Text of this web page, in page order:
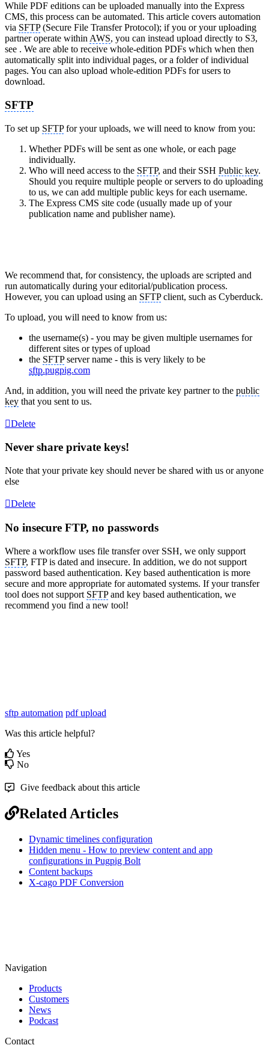
While PDF editions can be uploaded manually into the Express
CMS, this process can be automated. This article covers automation
via SFTP(Secure File Transfer Protocol); if you or your uploading
partner operate within AWS, you can instead upload directly to S3,
see ‍. We are able to receive whole-edition PDFs which when then
automatically split into individual pages, or a folder of individual
pages. You can also upload whole-edition PDFs for users to
download.
SFTP
To set up SFTPfor your uploads, we will need to know from you:
Whether PDFs will be sent as one whole, or each page
individually.
Who will need access to the SFTP, and their SSH Public key.
Should you require multiple people or servers to do uploading
to us, we can add multiple public keys for each username.
The Express CMS site code (usually made up of your
publication name and publisher name).
We recommend that, for consistency, the uploads are scripted and
run automatically during your editorial/publication process.
However, you can upload using an SFTPclient, such as Cyberduck.
To upload, you will need to know from us:
the username(s) - you may be given multiple usernames for
different sites or types of upload
the SFTPserver name - this is very likely to be
sftp.pugpig.com
And, in addition, you will need the private key partner to the public
key that you sent to us.
Delete
Never share private keys!
Note that your private key should never be shared with us or anyone
else
Delete
No insecure FTP, no passwords
Where a workflow uses file transfer over SSH, we only support
SFTP, FTP is dated and insecure. In addition, we do not support
password based authentication. Key based authentication is more
secure and more appropriate for automated systems. If your transfer
tool does not support SFTPand key based authentication, we
recommend you find a new tool!
sftp automation pdf upload
Was this article helpful?
Yes
No
Give feedback about this article
Related Articles
Dynamic timelines configuration
Hidden menu - How to preview content and app
configurations in Pugpig Bolt
Content backups
X-cago PDF Conversion
Navigation
Products
Customers
News
Podcast
Contact